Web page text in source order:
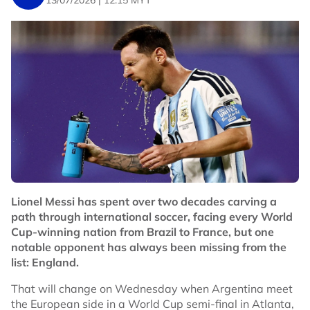
Lionel Messi has spent over two decades carving a
path through international soccer, facing every World
Cup-winning nation from Brazil to France, but one
notable opponent has always been missing from the
list: England.
That will change on Wednesday when Argentina meet
the European side in a World Cup semi-final in Atlanta,